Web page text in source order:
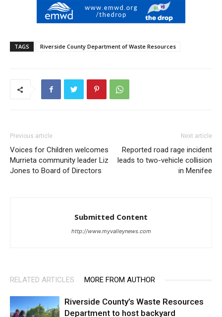
TAGS Riverside County Department of Waste Resources
Previous article
Voices for Children welcomes
Murrieta community leader Liz
Jones to Board of Directors
Next article
Reported road rage incident
leads to two-vehicle collision
in Menifee
Submitted Content
http://www.myvalleynews.com
RELATED ARTICLES MORE FROM AUTHOR
Riverside County’s Waste Resources
Department to host backyard